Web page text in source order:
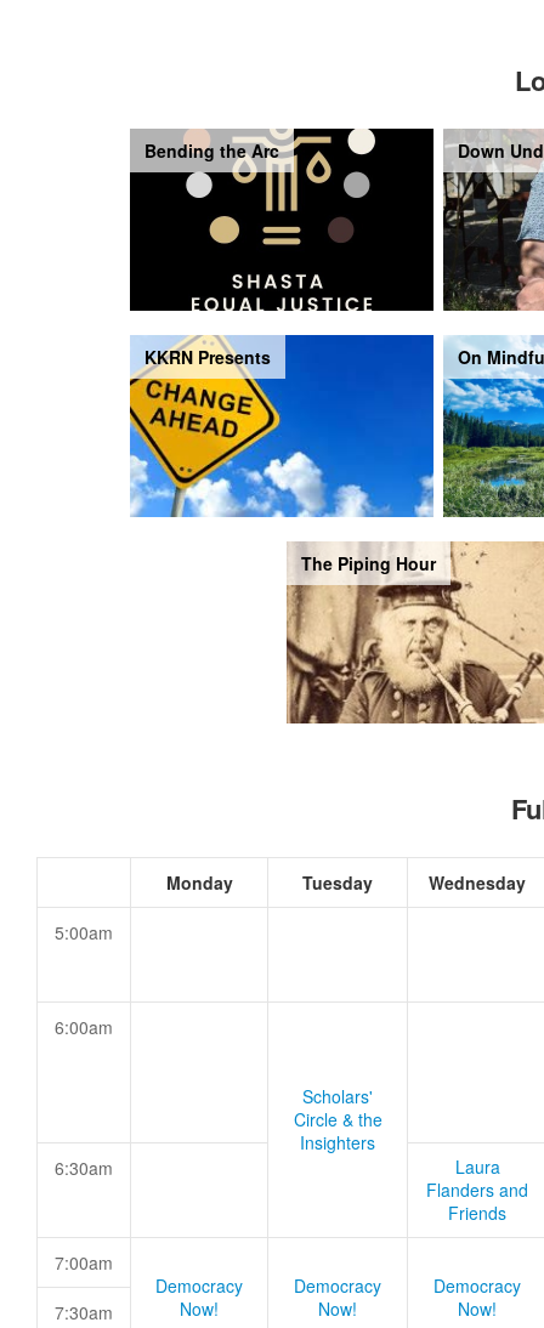
Bending the Arc Down
KKRN Presents On
The Piping Hour
Monday Tuesday Wednesday
5:00am
6:00am
Scholars'
Circle & the
Insighters
6:30am
Laura
Flanders and
Friends
7:00am
Democracy
Now!
Democracy
Now!
Democracy
Now!
7:30am